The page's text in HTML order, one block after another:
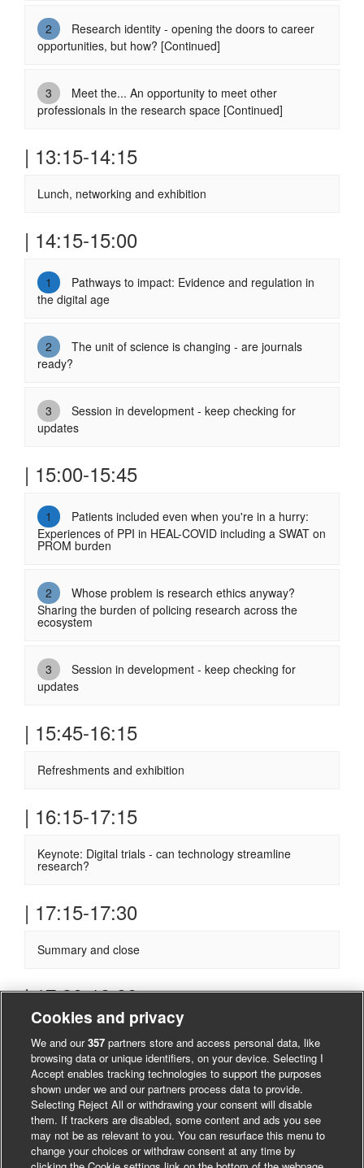
2
Research identity - opening the doors to career
opportunities, but how? [Continued]
3
Meet the... An opportunity to meet other
professionals in the research space [Continued]
| 13:15-14:15
Lunch, networking and exhibition
| 14:15-15:00
1
Pathways to impact: Evidence and regulation in
the digital age
2
The unit of science is changing - are journals
ready?
3
Session in development - keep checking for
updates
| 15:00-15:45
1
Patients included even when you're in a hurry:
Experiences of PPI in HEAL-COVID including a SWAT on
PROM burden
2
Whose problem is research ethics anyway?
Sharing the burden of policing research across the
ecosystem
3
Session in development - keep checking for
updates
| 15:45-16:15
Refreshments and exhibition
| 16:15-17:15
Keynote: Digital trials - can technology streamline
research?
| 17:15-17:30
Summary and close
| 17:30-19.30
Cookies and privacy
We and our357 partners store and access personal data, like
browsing data or unique identifiers, on your device. Selecting I
Accept enables tracking technologies to support the purposes
shown under we and our partners process data to provide.
Selecting Reject All or withdrawing your consent will disable
them. If trackers are disabled, some content and ads you see
may not be as relevant to you. You can resurface this menu to
change your choices or withdraw consent at any time by